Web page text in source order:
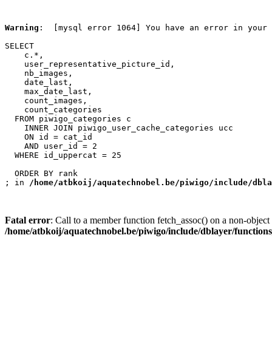
Warning :  [mysql error 1064] You have an error in
SELECT
    c.*,
    user_representative_picture_id,
    nb_images,
    date_last,
    max_date_last,
    count_images,
    count_categories
  FROM piwigo_categories c
    INNER JOIN piwigo_user_cache_categories ucc
    ON id = cat_id
    AND user_id = 2
  WHERE id_uppercat = 25
  ORDER BY rank
; in /home/atbkoij/aquatechnobel.be/piwigo/include/
Fatal error: Call to a member function fetch_assoc() on a non-object
/home/atbkoij/aquatechnobel.be/piwigo/include/dblayer/